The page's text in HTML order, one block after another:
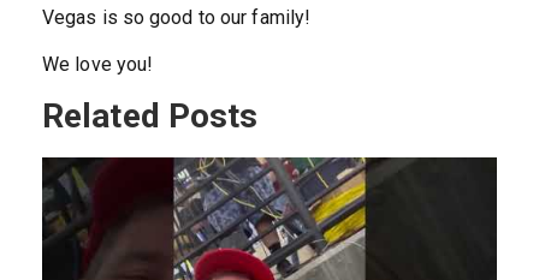
Vegas is so good to our family!
We love you!
Related Posts